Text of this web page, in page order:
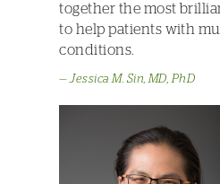
together the most
to help patients with
conditions.
Jessica M. Sin, MD, PhD